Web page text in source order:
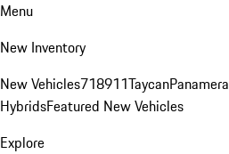
Menu
New Inventory
New Vehicles718911TaycanPanamera
HybridsFeatured New Vehicles
Explore